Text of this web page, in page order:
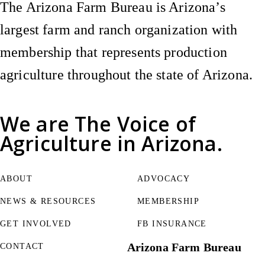
We are The Voice of
Agriculture in Arizona.
The Arizona Farm Bureau is Arizona’s
largest farm and ranch organization with
membership that represents production
agriculture throughout the state of Arizona.
ABOUT
NEWS & RESOURCES
GET INVOLVED
ADVOCACY
MEMBERSHIP
FB INSURANCE
CONTACT Arizona Farm Bureau